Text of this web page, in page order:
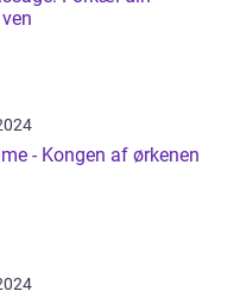
- Kongen af ørkenen